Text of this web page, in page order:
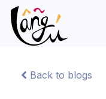
Back to blogs